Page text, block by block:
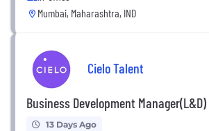
Mumbai, Maharashtra, IND
Cielo Talent
Business Development
13 Days Ago